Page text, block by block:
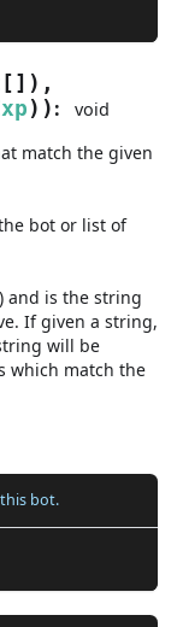
[] ) ,
) ) :
void
match the given
bot or list of
) and is the string
If given a string,
will be
which match the
bot.